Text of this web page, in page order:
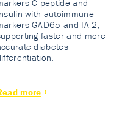
C-peptide and
with autoimmune
GAD65 and IA-2,
faster and more
diabetes
more